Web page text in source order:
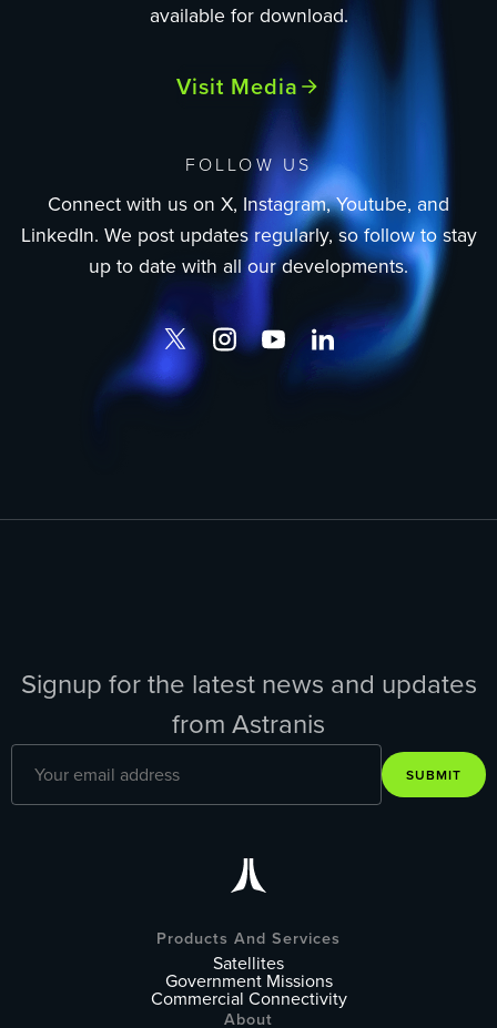
available for download.
Visit Media
FOLLOW US
Connect with us on X, Instagram, Youtube, and
LinkedIn. We post updates regularly, so follow to stay
up to date with all our developments.
Signup for the latest news and updates
from Astranis
SUBMIT
Products And Services
Satellites
Government Missions
Commercial Connectivity
About